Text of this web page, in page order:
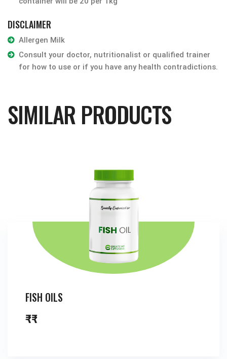
DISCLAIMER
Allergen Milk
Consult your doctor, nutritionalist or qualified trainer
for how to use or if you have any health contradictions.
SIMILAR PRODUCTS
FISH OILS